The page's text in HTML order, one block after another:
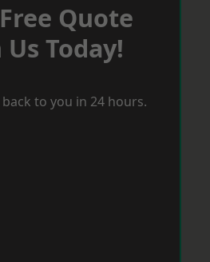
Quote
Today!
to you in 24 hours.